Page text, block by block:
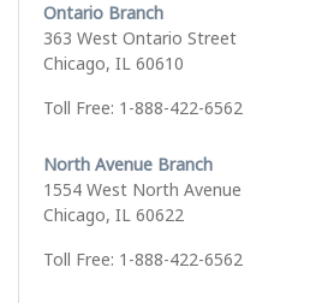
Ontario Branch
363 West Ontario Street
Chicago, IL 60610
Toll Free: 1-888-422-6562
North Avenue Branch
1554 West North Avenue
Chicago, IL 60622
Toll Free: 1-888-422-6562